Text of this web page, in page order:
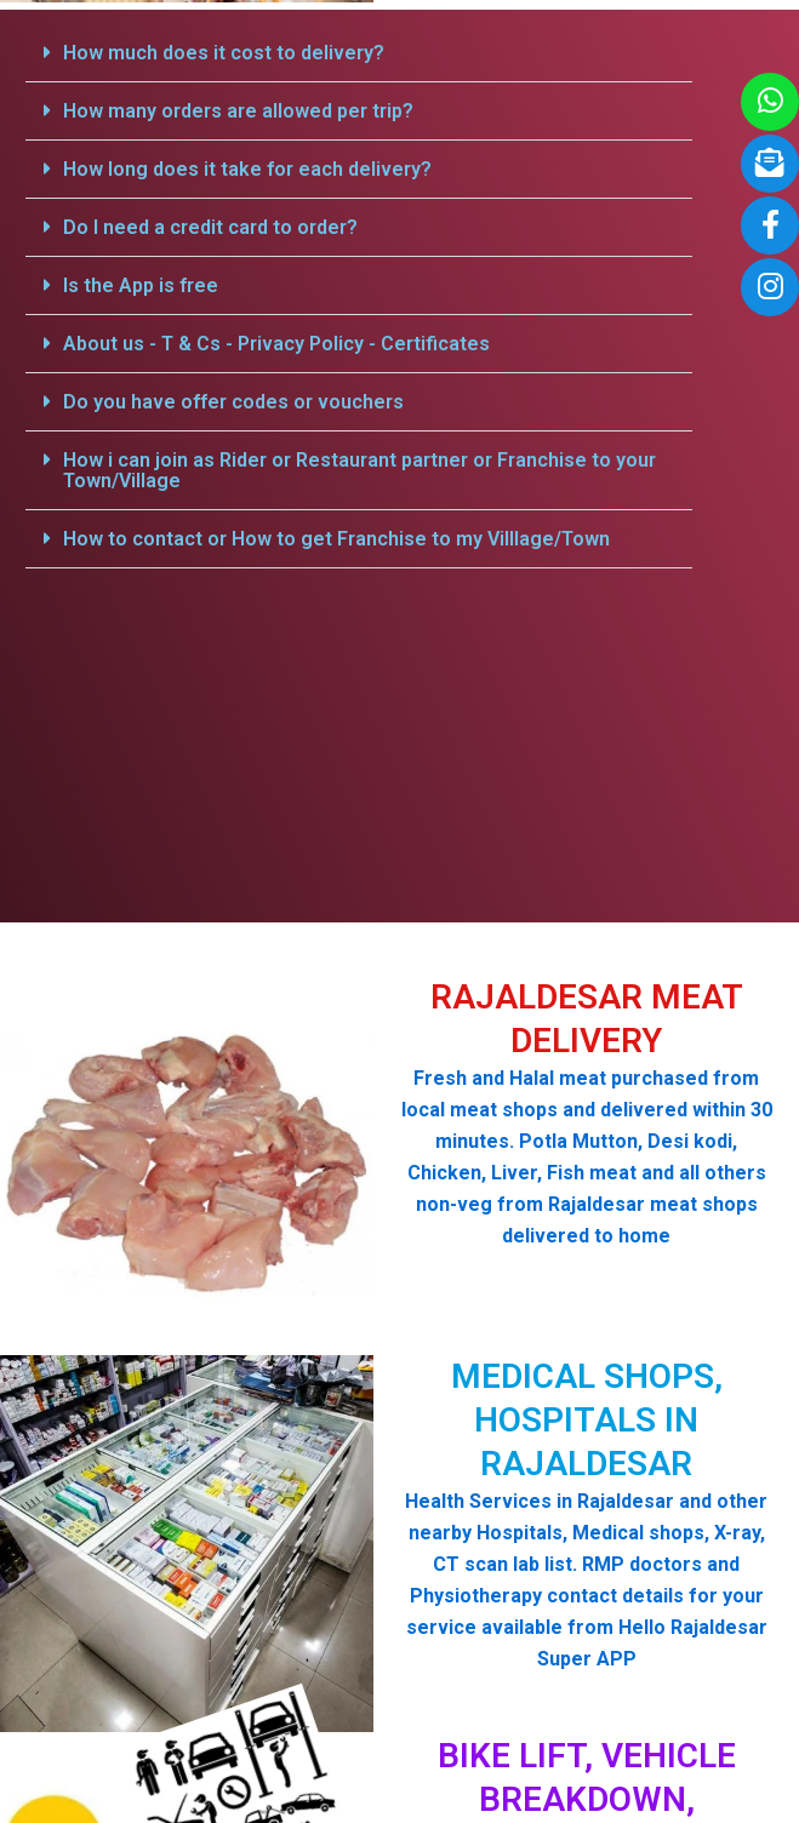
How much does it cost to delivery?
How many orders are allowed per trip?
How long does it take for each delivery?
Do I need a credit card to order?
Is the App is free
About us - T & Cs - Privacy Policy - Certificates
Do you have offer codes or vouchers
How i can join as Rider or Restaurant partner or Franchise to your
Town/Village
How to contact or How to get Franchise to my Villlage/Town
RAJALDESAR MEAT
DELIVERY
Fresh and Halal meat purchased from
local meat shops and delivered within 30
minutes. Potla Mutton, Desi kodi,
Chicken, Liver, Fish meat and all others
non-veg from Rajaldesar meat shops
delivered to home
MEDICAL SHOPS,
HOSPITALS IN
RAJALDESAR
Health Services in Rajaldesar and other
nearby Hospitals, Medical shops, X-ray,
CT scan lab list. RMP doctors and
Physiotherapy contact details for your
service available from Hello Rajaldesar
Super APP
BIKE LIFT, VEHICLE
BREAKDOWN,